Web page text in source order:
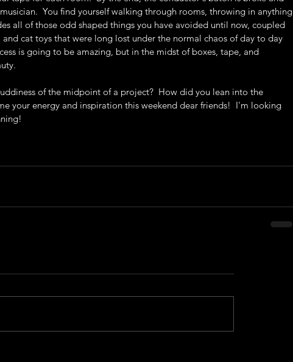
You find yourself walking through rooms, throwing in anything
all of those odd shaped things you have avoided until now, coupled
cat toys that were long lost under the normal chaos of day to day
is going to be amazing, but in the midst of boxes, tape, and
of the midpoint of a project?  How did you lean into the
your energy and inspiration this weekend dear friends!  I'm looking